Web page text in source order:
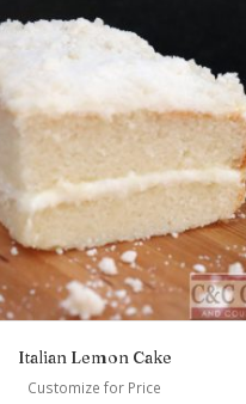
Italian Lemon Cake
Customize for Price